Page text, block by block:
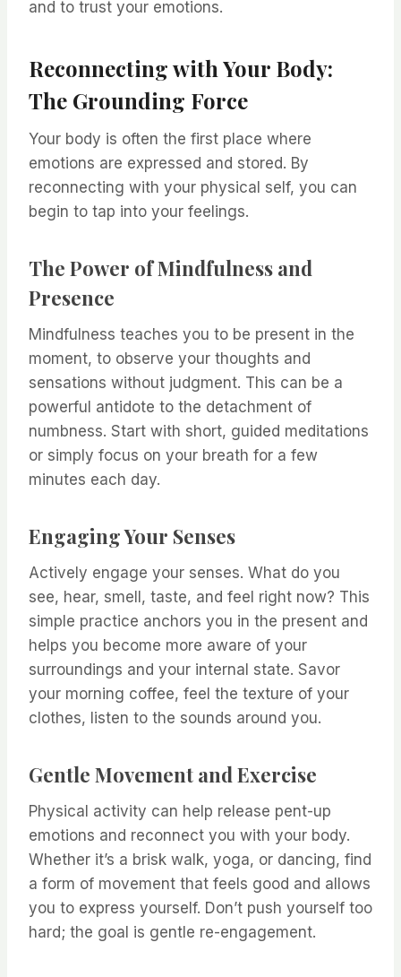
and to trust your emotions.
Reconnecting with Your Body:
The Grounding Force
Your body is often the first place where
emotions are expressed and stored. By
reconnecting with your physical self, you can
begin to tap into your feelings.
The Power of Mindfulness and
Presence
Mindfulness teaches you to be present in the
moment, to observe your thoughts and
sensations without judgment. This can be a
powerful antidote to the detachment of
numbness. Start with short, guided meditations
or simply focus on your breath for a few
minutes each day.
Engaging Your Senses
Actively engage your senses. What do you
see, hear, smell, taste, and feel right now? This
simple practice anchors you in the present and
helps you become more aware of your
surroundings and your internal state. Savor
your morning coffee, feel the texture of your
clothes, listen to the sounds around you.
Gentle Movement and Exercise
Physical activity can help release pent-up
emotions and reconnect you with your body.
Whether it’s a brisk walk, yoga, or dancing, find
a form of movement that feels good and allows
you to express yourself. Don’t push yourself too
hard; the goal is gentle re-engagement.